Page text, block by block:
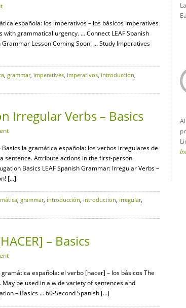
española: los imperativos – los básicos Imperatives
grammatical urgency. … Connect LEAF Spanish
Lesson Coming Soon! … Study Imperatives
, grammar, imperatives, imperativos, introducción,
Irregular Verbs – Basics
la gramática española: los verbos irregulares de
sentence. Attribute actions in the first-person
Basics LEAF Spanish Grammar: Irregular Verbs –
[…]
, grammar, introducción, introduction, irregular,
– Basics
española: el verbo [hacer] – los básicos The
be used in a wide variety of sentences and
– Basics … 60-Second Spanish […]
All